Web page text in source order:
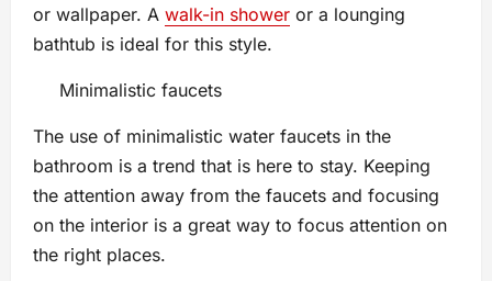
or wallpaper. A walk-in shower or a lounging
bathtub is ideal for this style.
Minimalistic faucets
The use of minimalistic water faucets in the
bathroom is a trend that is here to stay. Keeping
the attention away from the faucets and focusing
on the interior is a great way to focus attention on
the right places.